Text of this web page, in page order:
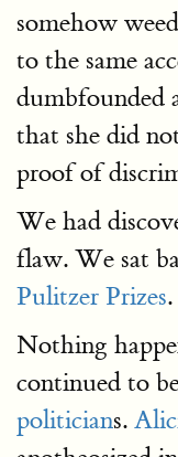
somehow
to the same
dumbfounded
that she did
proof of
We had
flaw. We sat
Pulitzer Prizes.
Nothing
continued to
politicians.